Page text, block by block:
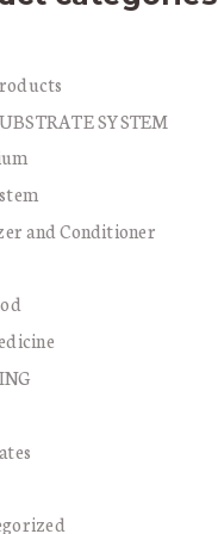
SYSTEM
and Conditioner